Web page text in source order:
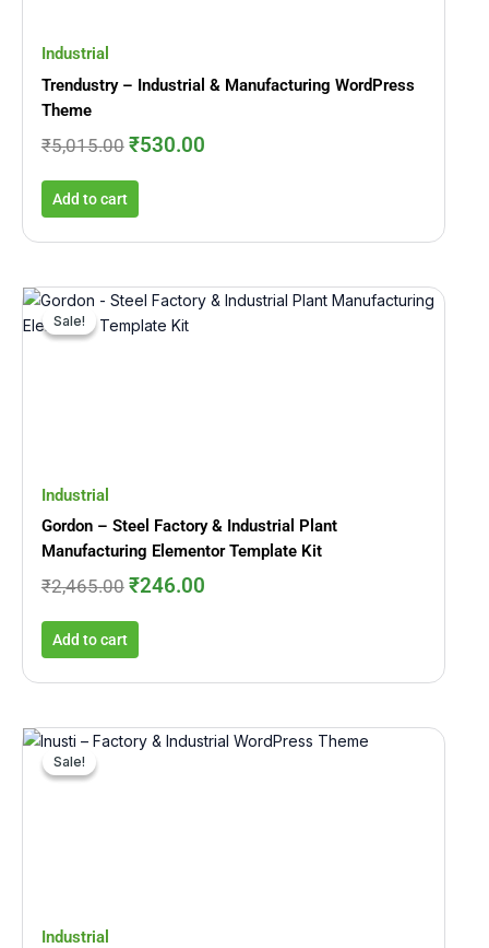
Industrial
Trendustry – Industrial & Manufacturing WordPress
Theme
₹5,015.00 ₹530.00
Add to cart
Sale!
Sale!
Industrial
Gordon – Steel Factory & Industrial Plant
Manufacturing Elementor Template Kit
₹2,465.00
Original
price
₹246.00
Current
Add to cart
Sale!
Sale!
Industrial
Original Current